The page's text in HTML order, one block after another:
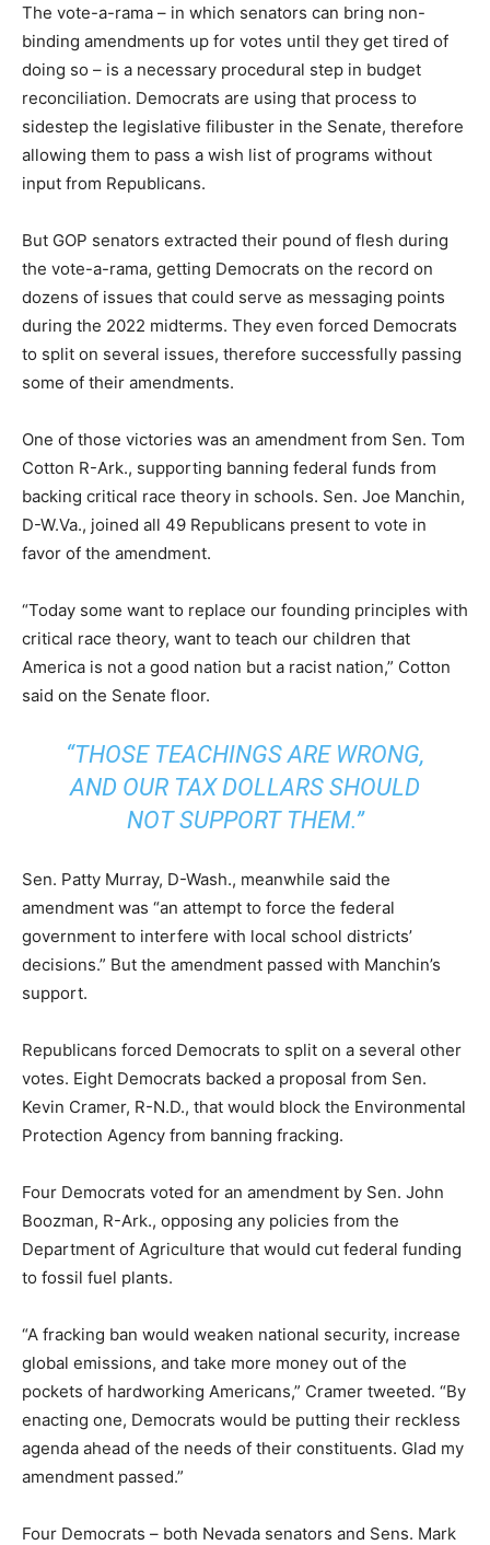
The vote-a-rama – in which senators can bring non-
binding amendments up for votes until they get tired of
doing so – is a necessary procedural step in budget
reconciliation. Democrats are using that process to
sidestep the legislative filibuster in the Senate, therefore
allowing them to pass a wish list of programs without
input from Republicans.
But GOP senators extracted their pound of flesh during
the vote-a-rama, getting Democrats on the record on
dozens of issues that could serve as messaging points
during the 2022 midterms. They even forced Democrats
to split on several issues, therefore successfully passing
some of their amendments.
One of those victories was an amendment from Sen. Tom
Cotton R-Ark., supporting banning federal funds from
backing critical race theory in schools. Sen. Joe Manchin,
D-W.Va., joined all 49 Republicans present to vote in
favor of the amendment.
“Today some want to replace our founding principles with
critical race theory, want to teach our children that
America is not a good nation but a racist nation,” Cotton
said on the Senate floor.
“THOSE TEACHINGS ARE WRONG,
AND OUR TAX DOLLARS SHOULD
NOT SUPPORT THEM.”
Sen. Patty Murray, D-Wash., meanwhile said the
amendment was “an attempt to force the federal
government to interfere with local school districts’
decisions.” But the amendment passed with Manchin’s
support.
Republicans forced Democrats to split on a several other
votes. Eight Democrats backed a proposal from Sen.
Kevin Cramer, R-N.D., that would block the Environmental
Protection Agency from banning fracking.
Four Democrats voted for an amendment by Sen. John
Boozman, R-Ark., opposing any policies from the
Department of Agriculture that would cut federal funding
to fossil fuel plants.
“A fracking ban would weaken national security, increase
global emissions, and take more money out of the
pockets of hardworking Americans,” Cramer tweeted. “By
enacting one, Democrats would be putting their reckless
agenda ahead of the needs of their constituents. Glad my
amendment passed.”
Four Democrats – both Nevada senators and Sens. Mark